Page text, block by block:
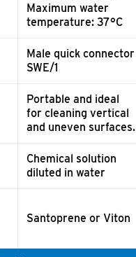
Maximum water
temperature: 37°C
Male quick connector
SWE/1
Portable and ideal
for cleaning vertical
and uneven surfaces.
Chemical solution
diluted in water
Santoprene or Viton